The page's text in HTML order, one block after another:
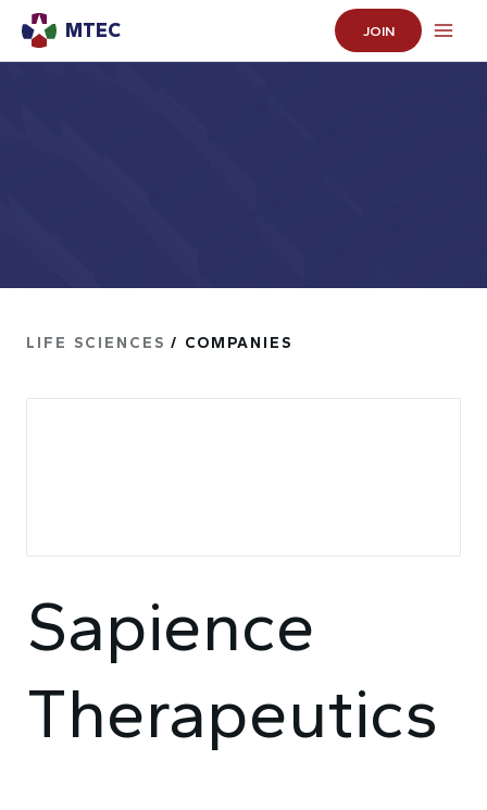
MTEC JOIN
LIFE SCIENCES / COMPANIES
Sapience
Therapeutics